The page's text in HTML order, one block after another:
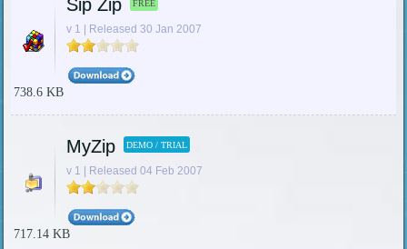
Sip Zip FREE
v 1 | Released 30 Jan 2007
738.6 KB
MyZip DEMO / TRIAL
v 1 | Released 04 Feb 2007
717.14 KB